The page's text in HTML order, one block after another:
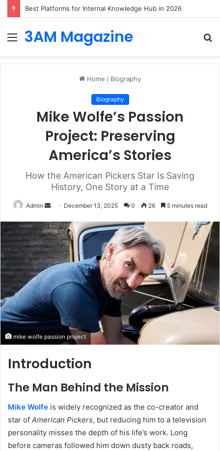
Best Platforms for Internal Knowledge Hub in 2026
Menu
3AM Magazine
Home / Biography
Biography
Mike Wolfe’s Passion
Project: Preserving
America’s Stories
How the American Pickers Star Is Saving
History, One Story at a Time
Admin
Send
email
December 13, 2025 0 26 5 minutes read
mike wolfe passion project
Introduction
The Man Behind the Mission
Mike Wolfe is widely recognized as the co-creator and
star of American Pickers, but reducing him to a television
personality misses the depth of his life’s work. Long
before cameras followed him down dusty back roads,